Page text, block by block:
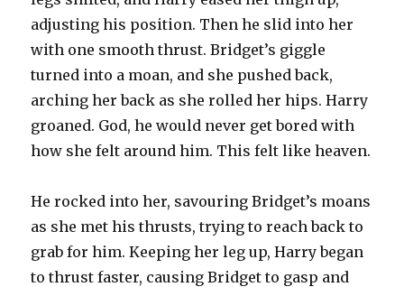
adjusting his position. Then he slid into her
with one smooth thrust. Bridget’s giggle
turned into a moan, and she pushed back,
arching her back as she rolled her hips. Harry
groaned. God, he would never get bored with
how she felt around him. This felt like heaven.
He rocked into her, savouring Bridget’s moans
as she met his thrusts, trying to reach back to
grab for him. Keeping her leg up, Harry began
to thrust faster, causing Bridget to gasp and